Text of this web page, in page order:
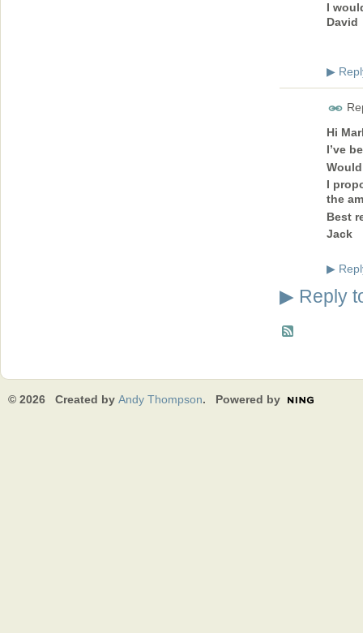
I
David
▶
Hi
I’ve
I
the
Best
Jack
▶
▶ Reply
© 2026 Created by Andy Thompson. Powered by